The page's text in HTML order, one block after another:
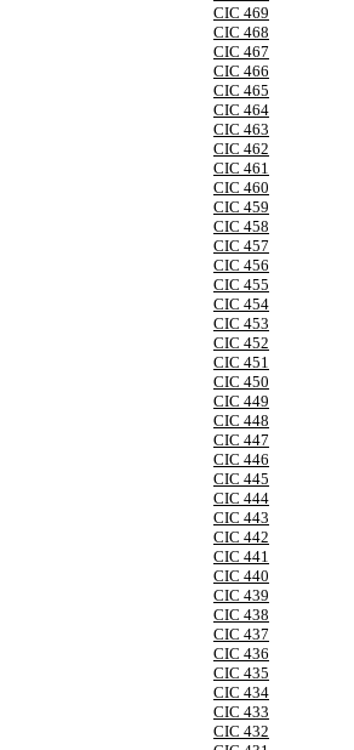
CIC 469
CIC 468
CIC 467
CIC 466
CIC 465
CIC 464
CIC 463
CIC 462
CIC 461
CIC 460
CIC 459
CIC 458
CIC 457
CIC 456
CIC 455
CIC 454
CIC 453
CIC 452
CIC 451
CIC 450
CIC 449
CIC 448
CIC 447
CIC 446
CIC 445
CIC 444
CIC 443
CIC 442
CIC 441
CIC 440
CIC 439
CIC 438
CIC 437
CIC 436
CIC 435
CIC 434
CIC 433
CIC 432